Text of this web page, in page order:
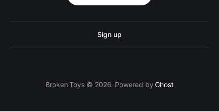
Sign up
Broken Toys © 2026. Powered byGhost